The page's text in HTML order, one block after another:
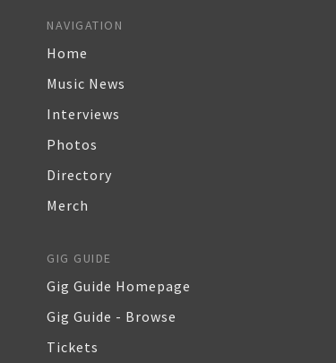
NAVIGATION
Home
Music News
Interviews
Photos
Directory
Merch
GIG GUIDE
Gig Guide Homepage
Gig Guide - Browse
Tickets